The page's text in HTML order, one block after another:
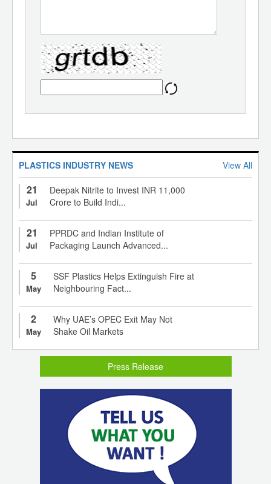
PLASTICS INDUSTRY NEWS View All
21
Jul
Deepak Nitrite to Invest INR 11,000
Crore to Build Indi...
21
Jul
PPRDC and Indian Institute of
Packaging Launch Advanced...
5
May
SSF Plastics Helps Extinguish Fire at
Neighbouring Fact...
2
May
Why UAE’s OPEC Exit May Not
Shake Oil Markets
Press Release